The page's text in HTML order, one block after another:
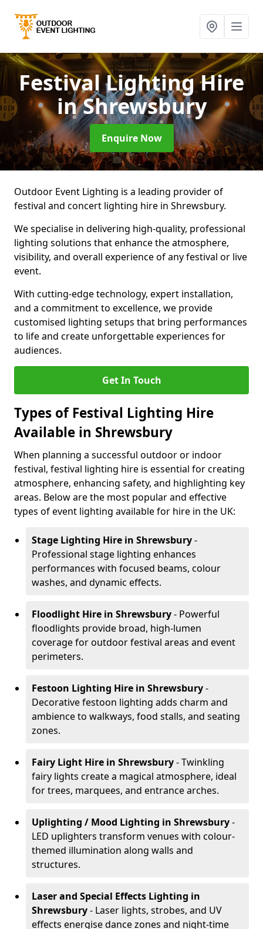
Festival Lighting Hire
in Shrewsbury
Enquire Now
Outdoor Event Lighting is a leading provider of
festival and concert lighting hire in Shrewsbury.
We specialise in delivering high-quality, professional
lighting solutions that enhance the atmosphere,
visibility, and overall experience of any festival or live
event.
With cutting-edge technology, expert installation,
and a commitment to excellence, we provide
customised lighting setups that bring performances
to life and create unforgettable experiences for
audiences.
Get In Touch
Types of Festival Lighting Hire
Available in Shrewsbury
When planning a successful outdoor or indoor
festival, festival lighting hire is essential for creating
atmosphere, enhancing safety, and highlighting key
areas. Below are the most popular and effective
types of event lighting available for hire in the UK:
Stage Lighting Hire in Shrewsbury-
Professional stage lighting enhances
performances with focused beams, colour
washes, and dynamic effects.
Floodlight Hire in Shrewsbury- Powerful
floodlights provide broad, high-lumen
coverage for outdoor festival areas and event
perimeters.
Festoon Lighting Hire in Shrewsbury-
Decorative festoon lighting adds charm and
ambience to walkways, food stalls, and seating
zones.
Fairy Light Hire in Shrewsbury- Twinkling
fairy lights create a magical atmosphere, ideal
for trees, marquees, and entrance arches.
Uplighting / Mood Lighting in Shrewsbury-
LED uplighters transform venues with colour-
themed illumination along walls and
structures.
Laser and Special Effects Lighting in
Shrewsbury- Laser lights, strobes, and UV
effects energise dance zones and night-time